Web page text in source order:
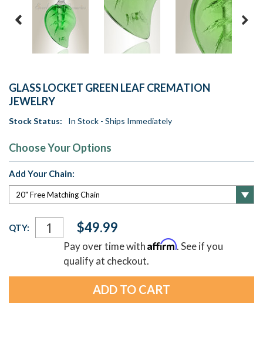
GLASS LOCKET GREEN LEAF CREMATION
JEWELRY
Stock Status: In Stock - Ships Immediately
Choose Your Options
Add Your Chain:
Current
Stock:
QTY: $49.99
Pay over time withAffirm. See if you
qualify at checkout.